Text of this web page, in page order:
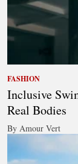
FASHION
Inclusive
Real Bodies
By Amour Vert